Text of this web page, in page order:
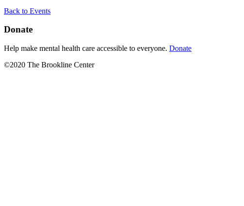
Back to Events
Donate
Help make mental health care accessible to everyone. Donate
©2020 The Brookline Center